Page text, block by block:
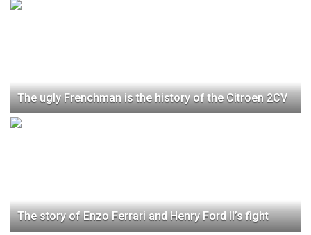
The ugly Frenchman is the history of the Citroen 2CV
The story of Enzo Ferrari and Henry Ford II’s fight